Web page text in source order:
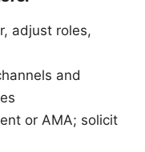
adjust roles,
and
or AMA; solicit